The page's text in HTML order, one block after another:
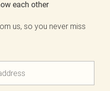
each other
us, so you never miss